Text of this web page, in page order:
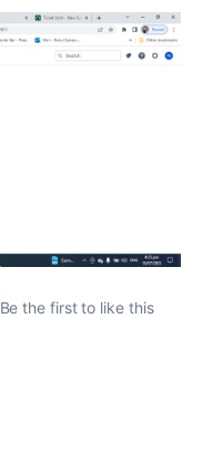
Be the first to like this